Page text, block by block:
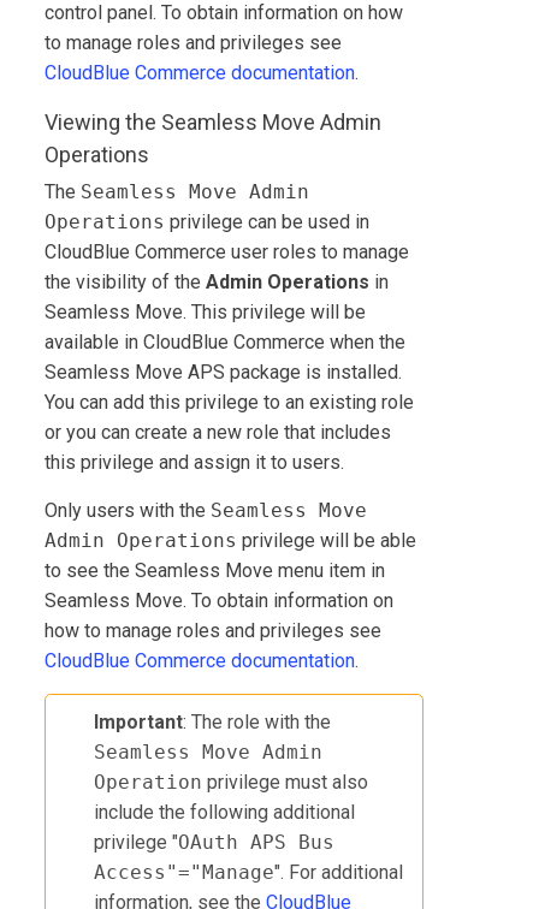
control panel. To obtain information on how
to manage roles and privileges see
CloudBlue Commerce documentation.
Viewing the Seamless Move Admin
Operations
The Seamless Move Admin
Operations privilege can be used in
CloudBlue Commerce user roles to manage
the visibility of theAdmin Operations in
Seamless Move. This privilege will be
available inCloudBlue Commerce when the
Seamless Move APS package is installed.
You can add this privilege to an existing role
or you can create a new role that includes
this privilege and assign it to users.
Only users with the Seamless Move
Admin Operations privilege will be able
to see the Seamless Move menu item in
Seamless Move. To obtain information on
how to manage roles and privileges see
CloudBlue Commerce documentation.
Important: The role with the
Seamless Move Admin
Operation privilege must also
include the following additional
privilege "OAuth APS Bus
Access"="Manage". For additional
information, see theCloudBlue